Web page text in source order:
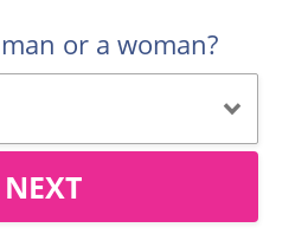
or a woman?
NEXT